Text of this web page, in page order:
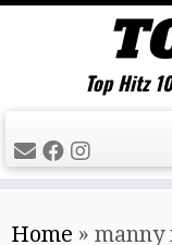
Top Hitz
Home » manny